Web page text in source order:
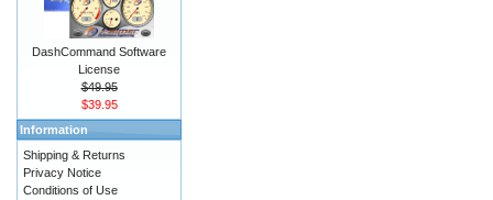
DashCommand Software
License
$49.95
$39.95
Information
Shipping & Returns
Privacy Notice
Conditions of Use